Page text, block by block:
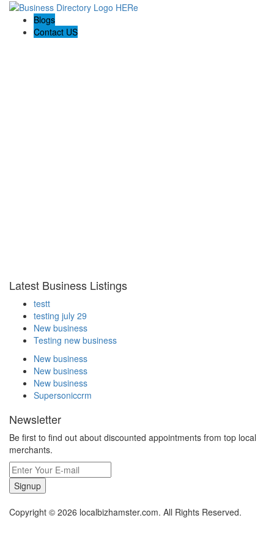
Blogs
Contact US
Latest Business Listings
testt
testing july 29
New business
Testing new business
New business
New business
New business
Supersoniccrm
Newsletter
Be first to find out about discounted appointments from top local
merchants.
Signup
Copyright © 2026 localbizhamster.com. All Rights Reserved.